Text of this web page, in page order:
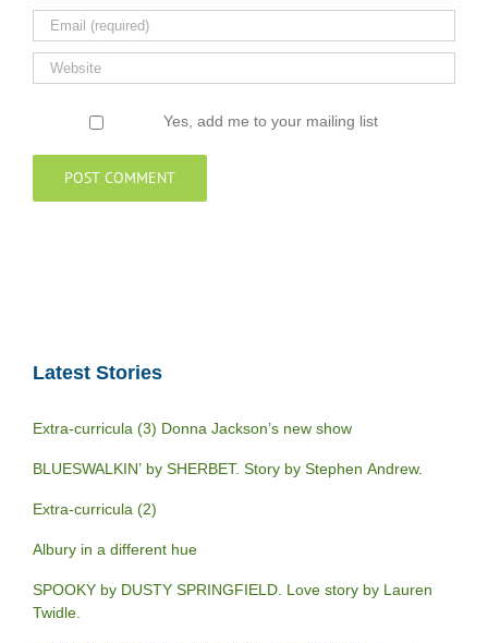
Yes, add me to your mailing list
Latest Stories
Extra-curricula (3) Donna Jackson’s new show
BLUESWALKIN’ by SHERBET. Story by Stephen Andrew.
Extra-curricula (2)
Albury in a different hue
SPOOKY by DUSTY SPRINGFIELD. Love story by Lauren
Twidle.